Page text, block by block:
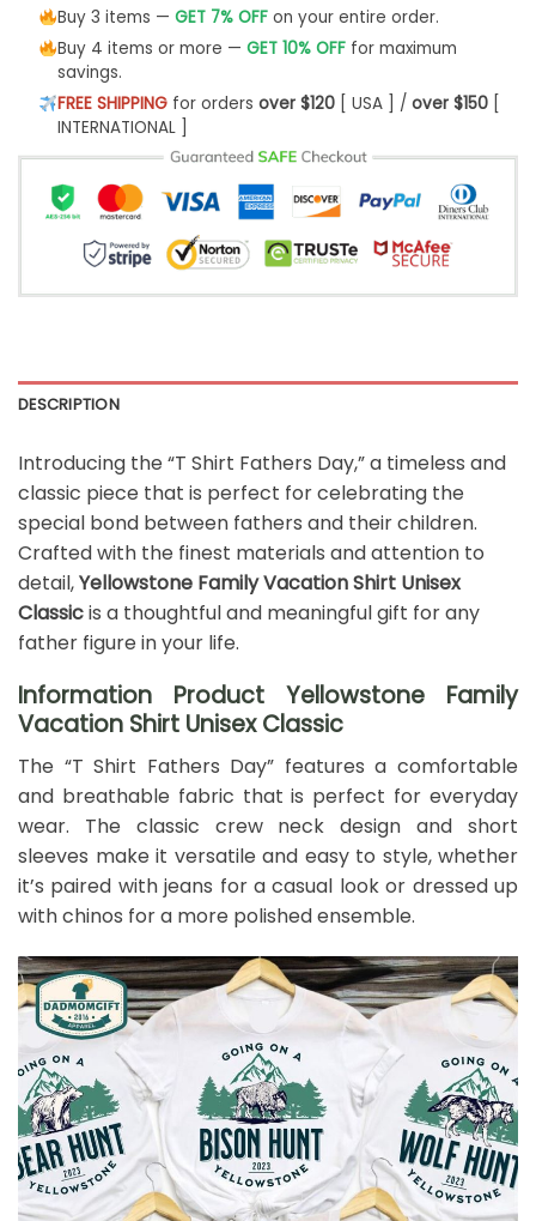
Buy 3 items — GET 7% OFFon your entire order.
Buy 4 items or more — GET 10% OFFfor maximum
savings.
FREE SHIPPINGfor orders over $120[ USA ] / over $150[
INTERNATIONAL ]
DESCRIPTION
Introducing the “T Shirt Fathers Day,” a timeless and
classic piece that is perfect for celebrating the
special bond between fathers and their children.
Crafted with the finest materials and attention to
detail,Yellowstone Family Vacation Shirt Unisex
Classicis a thoughtful and meaningful gift for any
father figure in your life.
Information Product Yellowstone Family
Vacation Shirt Unisex Classic
The “T Shirt Fathers Day” features a comfortable
and breathable fabric that is perfect for everyday
wear. The classic crew neck design and short
sleeves make it versatile and easy to style, whether
it’s paired with jeans for a casual look or dressed up
with chinos for a more polished ensemble.